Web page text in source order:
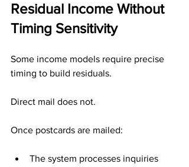
Residual Income Without
Timing Sensitivity
Some income models require precise
timing to build residuals.
Direct mail does not.
Once postcards are mailed:
The system processes inquiries